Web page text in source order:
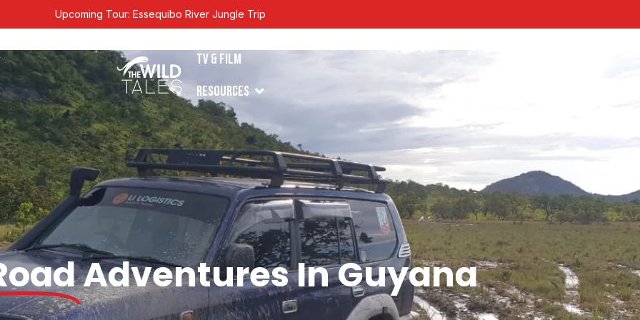
Upcoming Tour: Essequibo River Jungle Trip
Tours
TV & Film
Resources Open Resources
Adventures In Guyana